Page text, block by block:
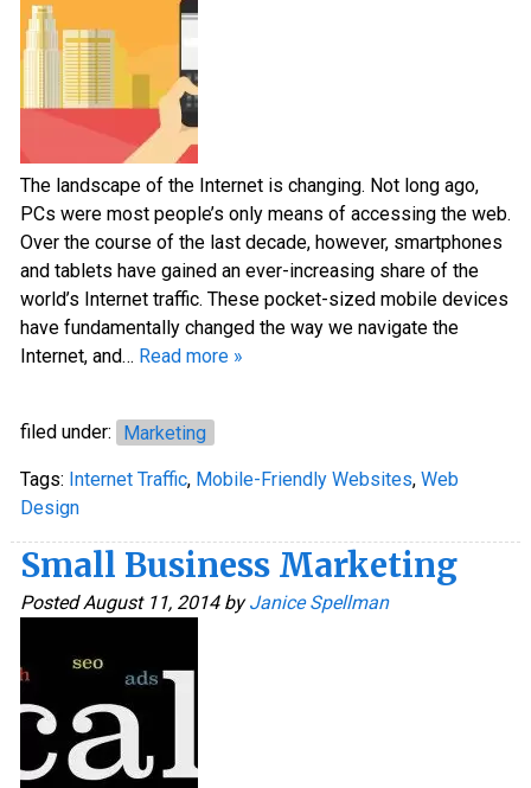
The landscape of the Internet is changing. Not long ago,
PCs were most people’s only means of accessing the web.
Over the course of the last decade, however, smartphones
and tablets have gained an ever-increasing share of the
world’s Internet traffic. These pocket-sized mobile devices
have fundamentally changed the way we navigate the
Internet, and… Read more »
filed under: Marketing
Tags: Internet Traffic, Mobile-Friendly Websites, Web
Design
Small Business Marketing
PostedAugust 11, 2014 by Janice Spellman